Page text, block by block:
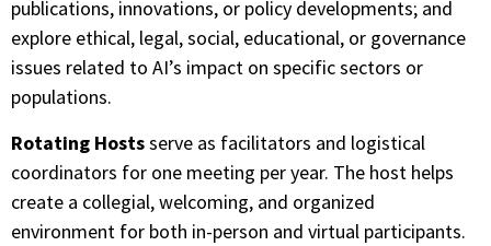
publications, innovations, or policy developments; and
explore ethical, legal, social, educational, or governance
issues related to AI’s impact on specific sectors or
populations.
Rotating Hostsserve as facilitators and logistical
coordinators for one meeting per year. The host helps
create a collegial, welcoming, and organized
environment for both in-person and virtual participants.